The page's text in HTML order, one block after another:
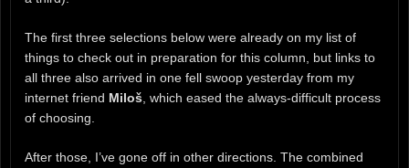
The first three selections below were already on my list of
things to check out in preparation for this column, but links to
all three also arrived in one fell swoop yesterday from my
internet friend Miloš , which eased the always-difficult process
of choosing.
After those, I’ve gone off in other directions. The combined